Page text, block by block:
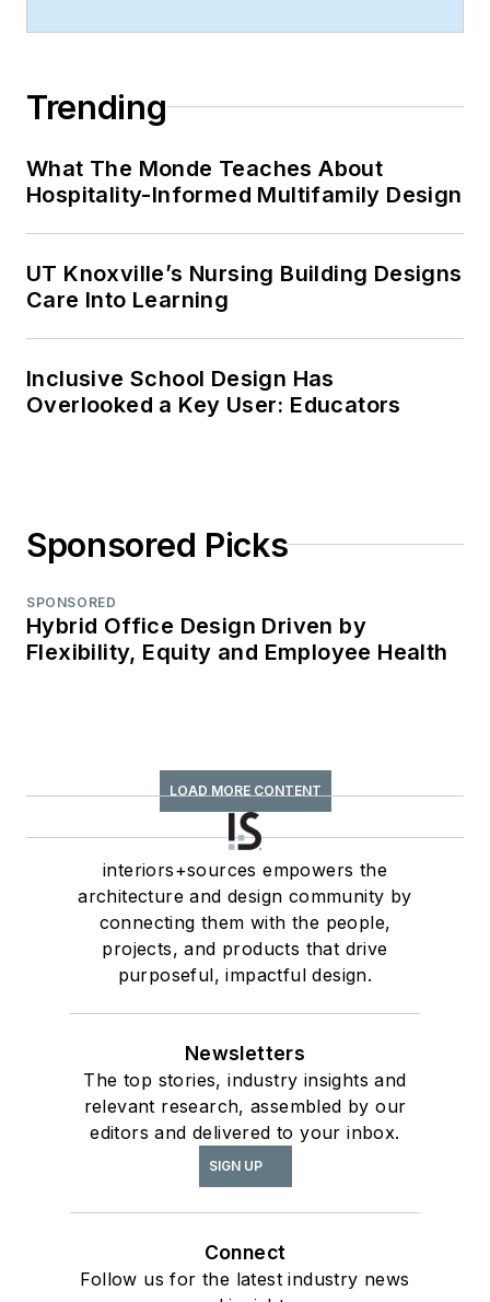
Trending
What The Monde Teaches About
Hospitality-Informed Multifamily Design
UT Knoxville’s Nursing Building Designs
Care Into Learning
Inclusive School Design Has
Overlooked a Key User: Educators
Sponsored Picks
SPONSORED
Hybrid Office Design Driven by
Flexibility, Equity and Employee Health
LOAD MORE CONTENT
interiors+sources empowers the
architecture and design community by
connecting them with the people,
projects, and products that drive
purposeful, impactful design.
Newsletters
The top stories, industry insights and
relevant research, assembled by our
editors and delivered to your inbox.
SIGN UP
Connect
Follow us for the latest industry news